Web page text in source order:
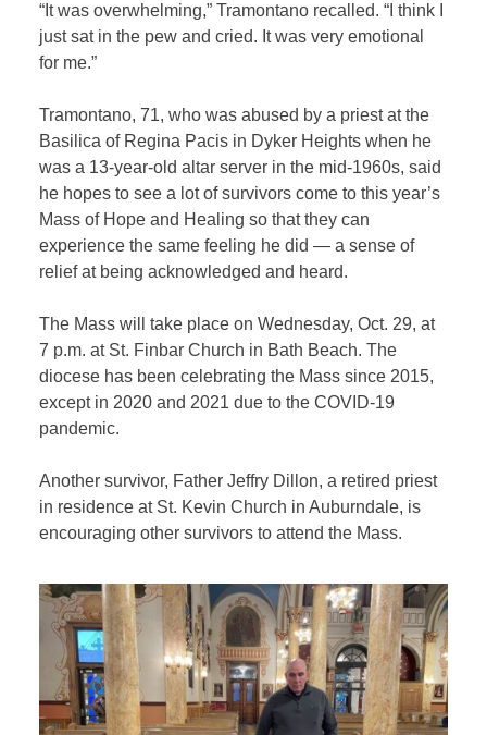
“It was overwhelming,” Tramontano recalled. “I think I
just sat in the pew and cried. It was very emotional
for me.”
Tramontano, 71, who was abused by a priest at the
Basilica of Regina Pacis in Dyker Heights when he
was a 13-year-oldaltar server in the mid-1960s, said
he hopes to see a lot of survivors come to this year’s
Mass of Hope and Healing so that they can
experience the same feeling he did — a sense of
relief at being acknowledged and heard.
The Mass will take place on Wednesday, Oct. 29, at
7 p.m. at St. Finbar Church in Bath Beach. The
diocese has been celebrating the Mass since 2015,
except in 2020 and 2021 due to the COVID-19
pandemic.
Another survivor, Father Jeffry Dillon, a retired priest
in residence at St. Kevin Church in Auburndale, is
encouraging other survivors to attend the Mass.